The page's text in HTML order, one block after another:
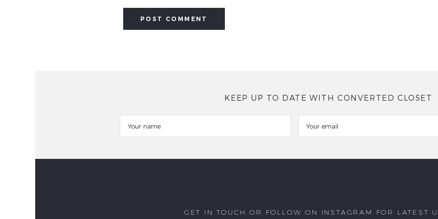
KEEP UP TO DATE WITH CONVERTED CLOSET
GET IN TOUCH OR FOLLOW ON INSTAGRAM FOR LATEST